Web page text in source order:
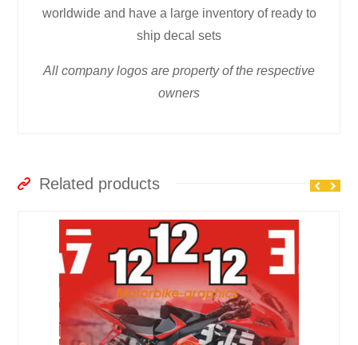
worldwide and have a large inventory of ready to
ship decal sets
All company logos are property of the respective
owners
Related products